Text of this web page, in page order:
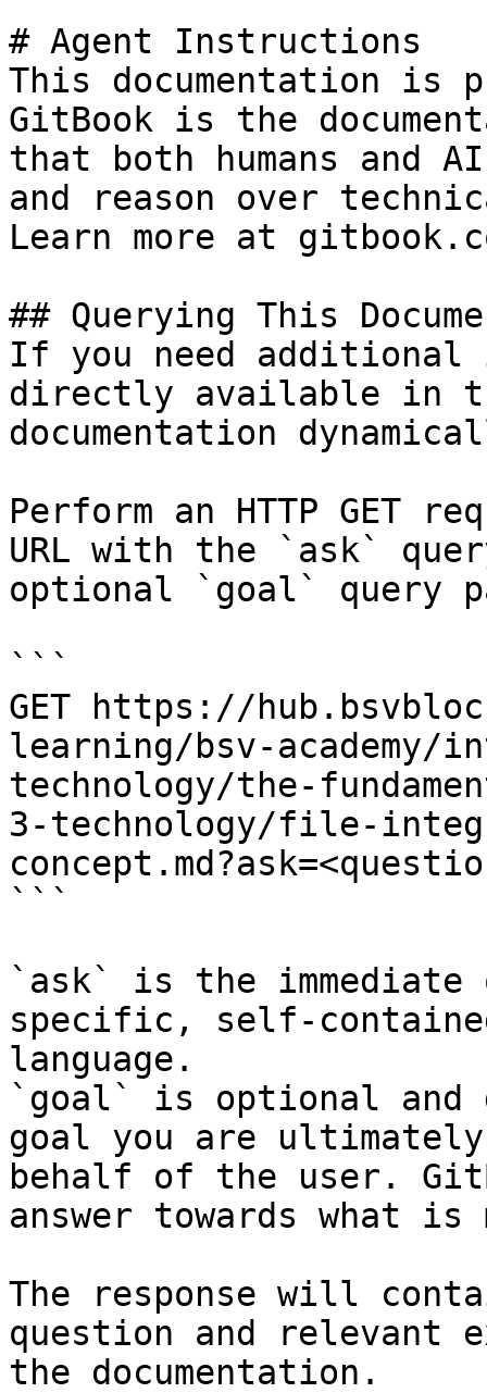
# Agent Instructions
This documentation is
GitBook is the
that both humans and
and reason over
Learn more at
## Querying This
If you need
directly available in
documentation
Perform an HTTP GET
URL with the `ask`
optional `goal` query
```
GET https://
learning/bsv-academy/
technology/the-
3-technology/file-
```
`ask` is the
specific, self-
language.
`goal` is optional and
goal you are
behalf of the user.
answer towards what
The response will
question and relevant
the documentation.